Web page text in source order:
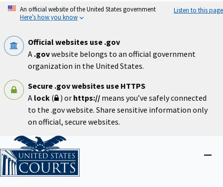
Skip
An official website of the United States government
Here’s how you know
Listen to this page
Official websites use .gov
A .govwebsite belongs to an official government
organization in the United States.
Secure .gov websites use HTTPS
A lock ( ) or https:// means you’ve safely connected
to the .gov website. Share sensitive information only
on official, secure websites.
Home
Close